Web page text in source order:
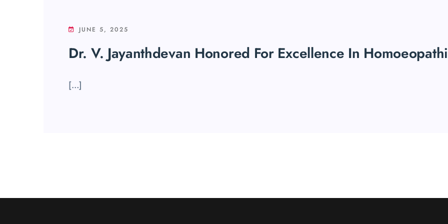
JUNE 5, 2025
Dr. V. Jayanthdevan Honored For Excellence In
[…]